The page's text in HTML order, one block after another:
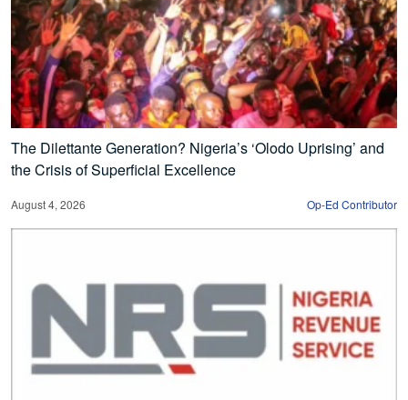
The Dilettante Generation? Nigeria’s ‘Olodo Uprising’ and
the Crisis of Superficial Excellence
August 4, 2026 Op-Ed Contributor